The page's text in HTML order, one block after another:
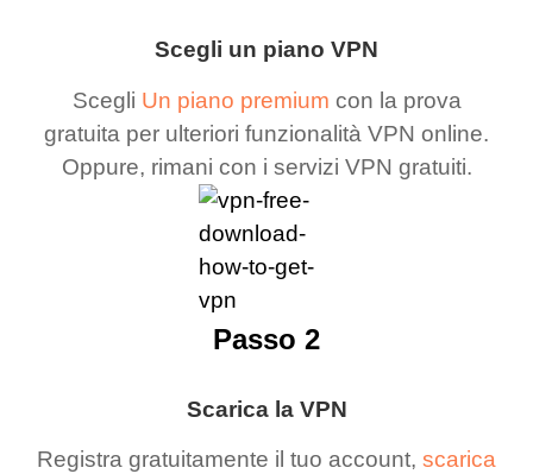
Scegli un piano VPN
Scegli Un piano premium con la prova
gratuita per ulteriori funzionalità VPN online.
Oppure, rimani con i servizi VPN gratuiti.
Scarica la VPN
Registra gratuitamente il tuo account, scarica
Passo 2